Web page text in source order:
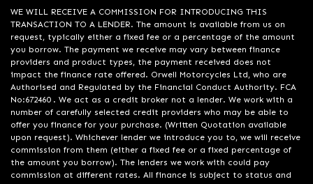
WE WILL RECEIVE A COMMISSION FOR INTRODUCING THIS
TRANSACTION TO A LENDER. The amount is available from us on
request, typically either a fixed fee or a percentage of the amount
you borrow. The payment we receive may vary between finance
providers and product types, the payment received does not
impact the finance rate offered. Orwell Motorcycles Ltd, who are
Authorised and Regulated by the Financial Conduct Authority. FCA
No:672460 . We act as a credit broker not a lender. We work with a
number of carefully selected credit providers who may be able to
offer you finance for your purchase. (Written Quotation available
upon request). Whichever lender we introduce you to, we will receive
commission from them (either a fixed fee or a fixed percentage of
the amount you borrow). The lenders we work with could pay
commission at different rates. All finance is subject to status and